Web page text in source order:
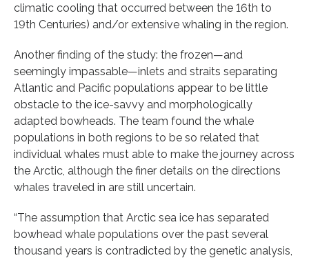
climatic cooling that occurred between the 16th to
19th Centuries) and/or extensive whaling in the region.
Another finding of the study: the frozen—and
seemingly impassable—inlets and straits separating
Atlantic and Pacific populations appear to be little
obstacle to the ice-savvy and morphologically
adapted bowheads. The team found the whale
populations in both regions to be so related that
individual whales must able to make the journey across
the Arctic, although the finer details on the directions
whales traveled in are still uncertain.
“The assumption that Arctic sea ice has separated
bowhead whale populations over the past several
thousand years is contradicted by the genetic analysis,